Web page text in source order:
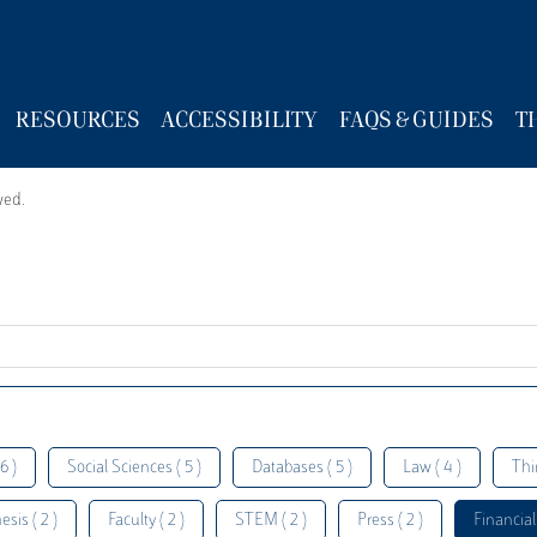
RESOURCES ACCESSIBILITY FAQS & GUIDES
) Social Sciences ( 5 ) Databases ( 5 ) Law ( 4 )
( 2 ) Faculty ( 2 ) STEM ( 2 ) Press ( 2 )